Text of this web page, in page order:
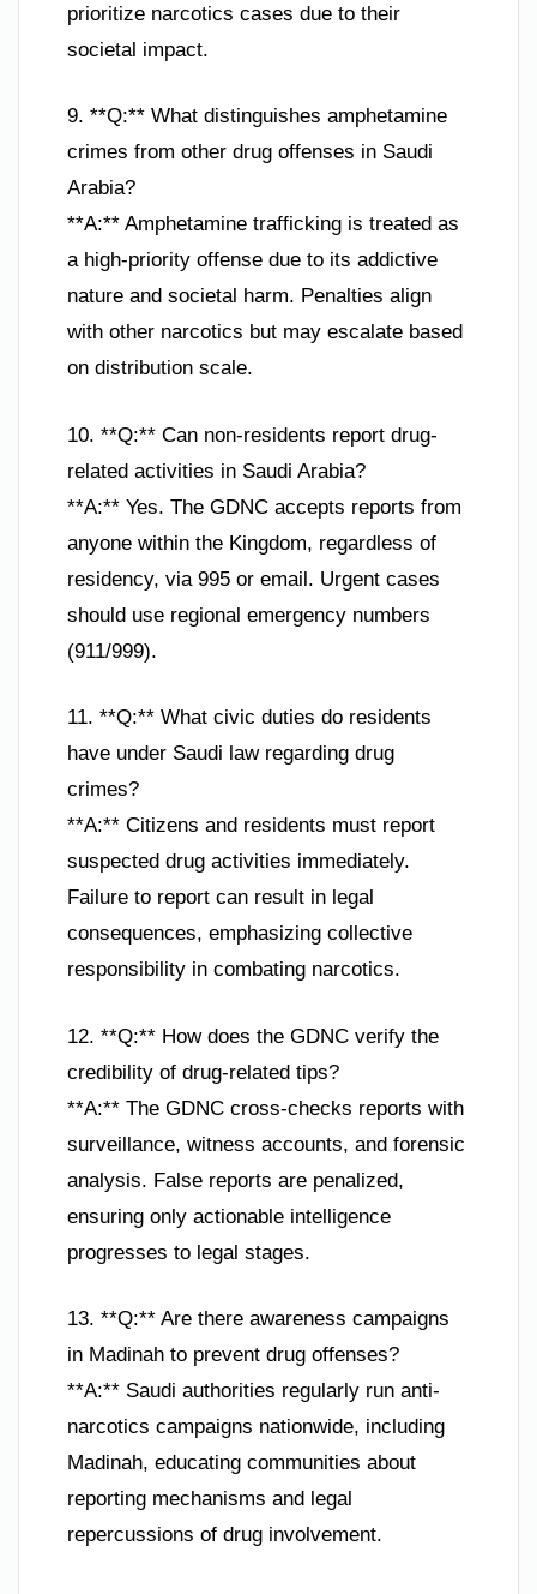
prioritize narcotics cases due to their
societal impact.
9. **Q:** What distinguishes amphetamine
crimes from other drug offenses in Saudi
Arabia?
**A:** Amphetamine trafficking is treated as
a high-priority offense due to its addictive
nature and societal harm. Penalties align
with other narcotics but may escalate based
on distribution scale.
10. **Q:** Can non-residents report drug-
related activities in Saudi Arabia?
**A:** Yes. The GDNC accepts reports from
anyone within the Kingdom, regardless of
residency, via 995 or email. Urgent cases
should use regional emergency numbers
(911/999).
11. **Q:** What civic duties do residents
have under Saudi law regarding drug
crimes?
**A:** Citizens and residents must report
suspected drug activities immediately.
Failure to report can result in legal
consequences, emphasizing collective
responsibility in combating narcotics.
12. **Q:** How does the GDNC verify the
credibility of drug-related tips?
**A:** The GDNC cross-checks reports with
surveillance, witness accounts, and forensic
analysis. False reports are penalized,
ensuring only actionable intelligence
progresses to legal stages.
13. **Q:** Are there awareness campaigns
in Madinah to prevent drug offenses?
**A:** Saudi authorities regularly run anti-
narcotics campaigns nationwide, including
Madinah, educating communities about
reporting mechanisms and legal
repercussions of drug involvement.